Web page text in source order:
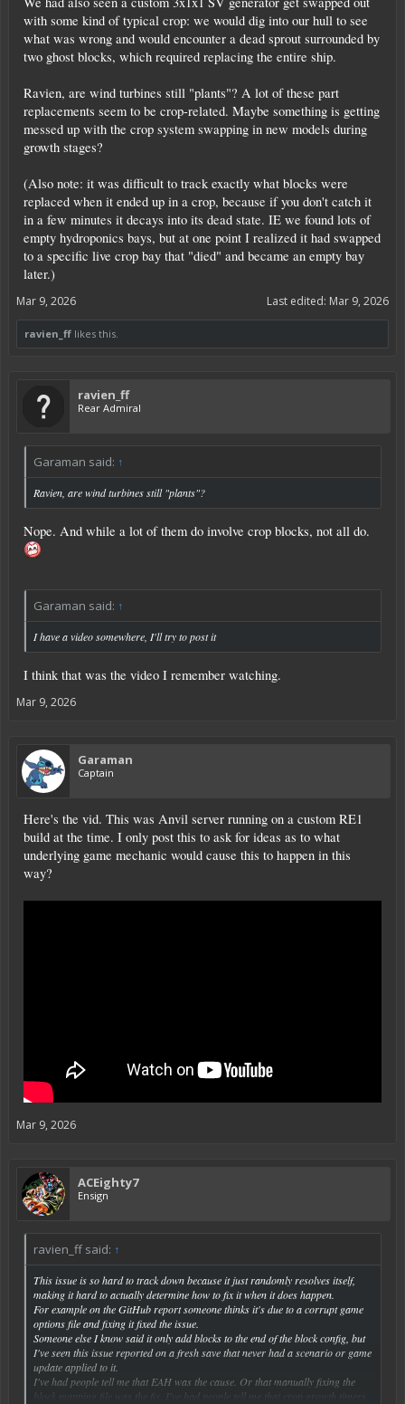
with some kind of typical crop: we would dig into our hull to see
what was wrong and would encounter a dead sprout surrounded by
two ghost blocks, which required replacing the entire ship.
Ravien, are wind turbines still "plants"? A lot of these part
replacements seem to be crop-related. Maybe something is getting
messed up with the crop system swapping in new models during
growth stages?
(Also note: it was difficult to track exactly what blocks were
replaced when it ended up in a crop, because if you don't catch it
in a few minutes it decays into its dead state. IE we found lots of
empty hydroponics bays, but at one point I realized it had swapped
to a specific live crop bay that "died" and became an empty bay
later.)
Last edited: Mar 9, 2026
Mar 9, 2026
ravien_ff likes this.
ravien_ff
Rear Admiral
Garaman said: ↑
Ravien, are wind turbines still "plants"?
Nope. And while a lot of them do involve crop blocks, not all do.
Garaman said: ↑
I have a video somewhere, I'll try to post it
I think that was the video I remember watching.
Mar 9, 2026
Garaman
Captain
Here's the vid. This was Anvil server running on a custom RE1
build at the time. I only post this to ask for ideas as to what
underlying game mechanic would cause this to happen in this
way?
Mar 9, 2026
ACEighty7
Ensign
ravien_ff said: ↑
This issue is so hard to track down because it just randomly resolves itself,
making it hard to actually determine how to fix it when it does happen.
For example on the GitHub report someone thinks it's due to a corrupt game
options file and fixing it fixed the issue.
Someone else I know said it only add blocks to the end of the block config, but
I've seen this issue reported on a fresh save that never had a scenario or game
update applied to it.
I've had people tell me that EAH was the cause. Or that manually fixing the
block mapping file was the fix. I've had people tell me that crop growth timers